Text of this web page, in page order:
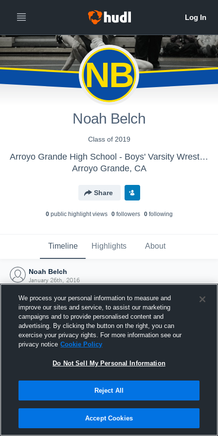
NB
Noah Belch
Class of 2019
Arroyo Grande High School - Boys' Varsity Wrestling
Arroyo Grande, CA
Share
0public highlight views 0followers 0following
Timeline Highlights About
Noah Belch
January 26th, 2016
Joined Hudl
26 January 2016
We process your personal information to measure and
improve our sites and service, to assist our marketing
campaigns and to provide personalised content and
advertising. By clicking the button on the right, you can
exercise your privacy rights. For more information see our
privacy notice Cookie Policy
Do Not Sell My Personal Information
Reject All
Accept Cookies